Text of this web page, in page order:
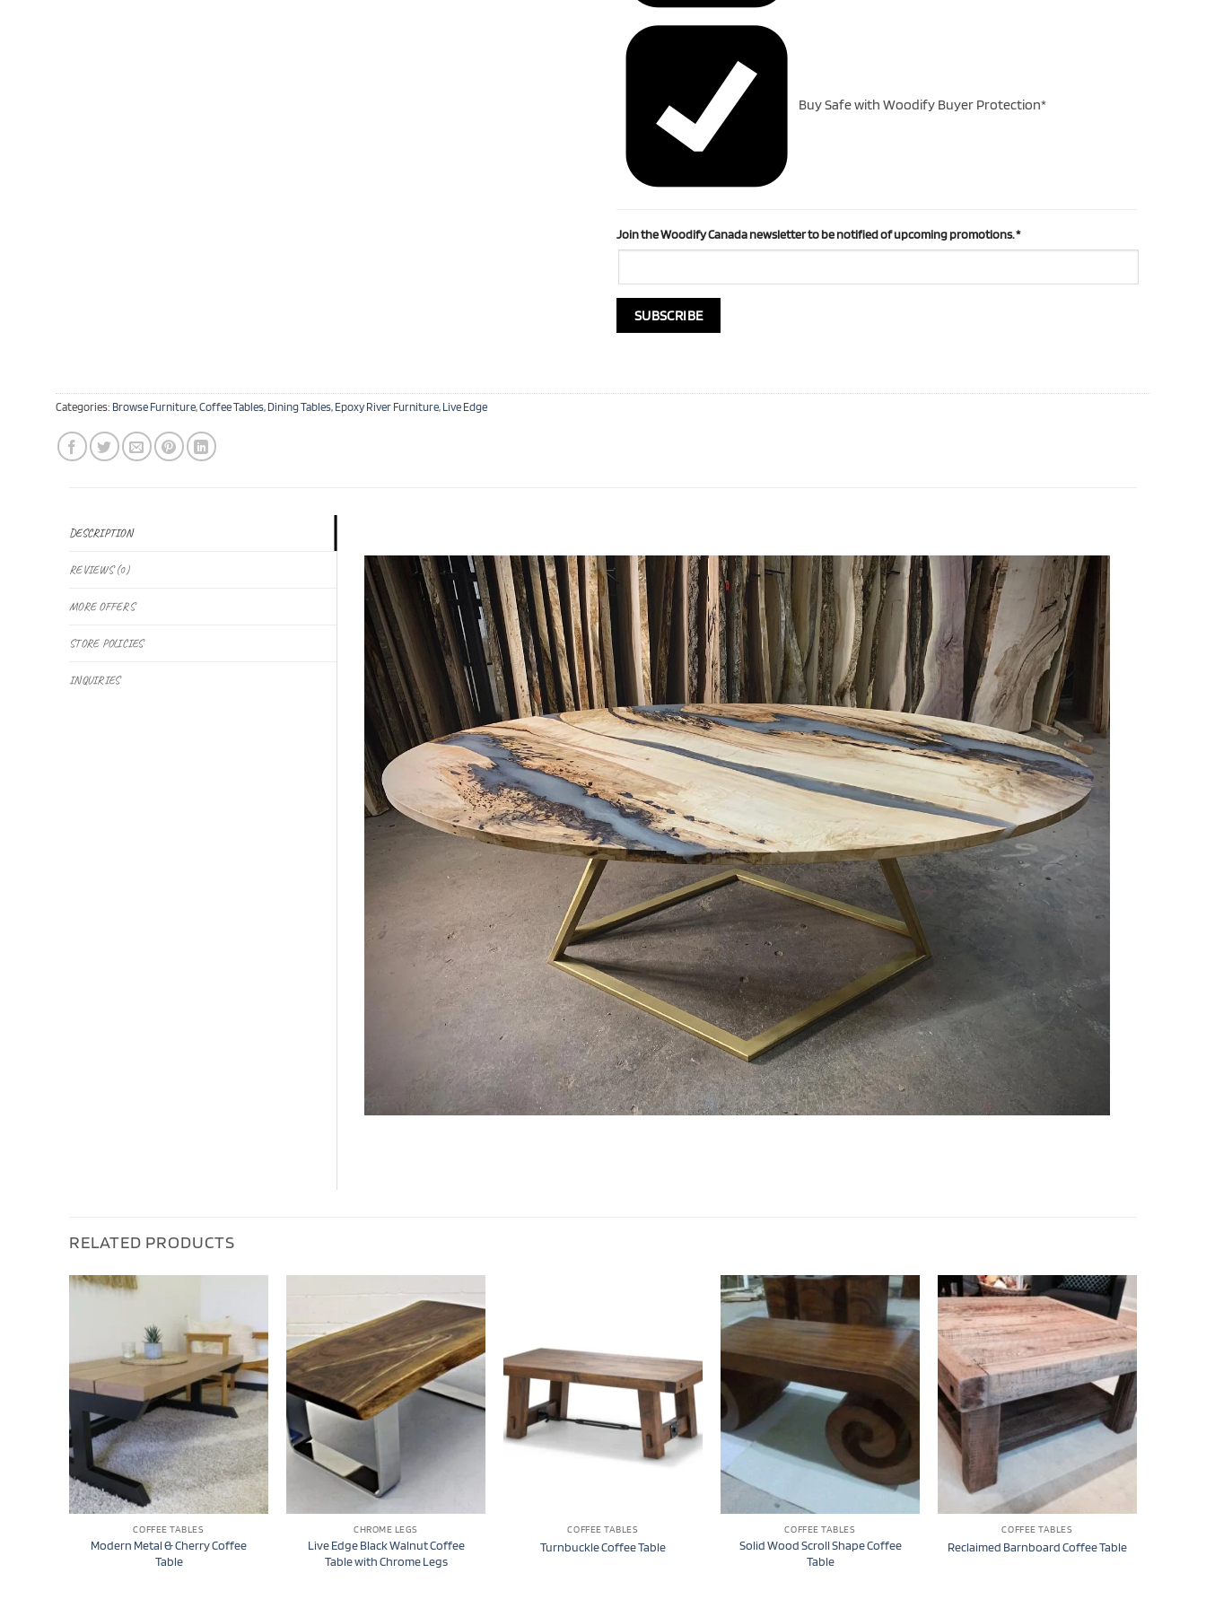
Buy Safe with Woodify Buyer Protection*
Join the Woodify Canada newsletter to be notified of upcoming promotions.*
Categories: Browse Furniture,Coffee Tables, Dining Tables, Epoxy River Furniture, Live Edge
DESCRIPTION
REVIEWS (0)
MORE OFFERS
STORE POLICIES
INQUIRIES
RELATED PRODUCTS
COFFEE TABLES
Modern Metal & Cherry Coffee
Table
CHROME LEGS
Live Edge Black Walnut Coffee
Table with Chrome Legs
COFFEE TABLES
Turnbuckle Coffee Table
COFFEE TABLES
Solid Wood Scroll Shape Coffee
Table
COFFEE TABLES
Reclaimed Barnboard Coffee Table